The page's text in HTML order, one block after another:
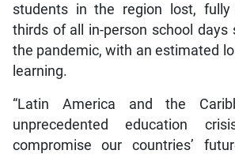
students in the region lost,
thirds of all in-person school
the pandemic, with an estimated
learning.
“Latin America and the
unprecedented education
compromise our countries’